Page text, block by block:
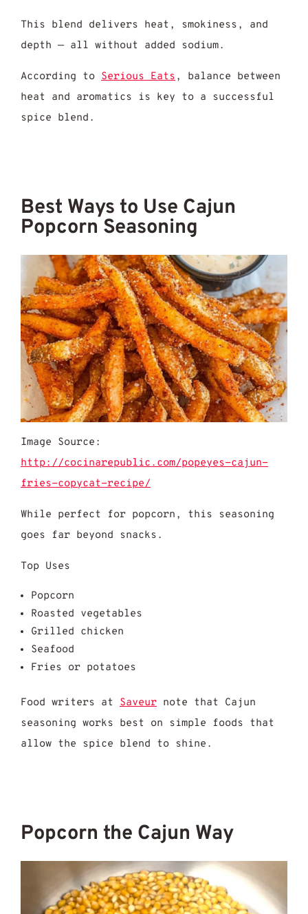
This blend delivers heat, smokiness, and
depth — all without added sodium.
According to Serious Eats, balance between
heat and aromatics is key to a successful
spice blend.
Best Ways to Use Cajun
Popcorn Seasoning
Image Source:
http://cocinarepublic.com/popeyes-cajun-
fries-copycat-recipe/
While perfect for popcorn, this seasoning
goes far beyond snacks.
Top Uses
Popcorn
Roasted vegetables
Grilled chicken
Seafood
Fries or potatoes
Food writers at Saveur note that Cajun
seasoning works best on simple foods that
allow the spice blend to shine.
Popcorn the Cajun Way